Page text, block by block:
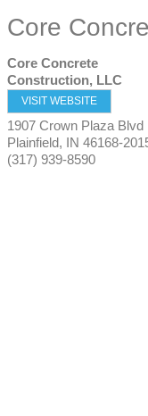
Core
Core Concrete
Construction, LLC
VISIT WEBSITE
1907 Crown Plaza Blvd
Plainfield, IN 46168-
(317) 939-8590